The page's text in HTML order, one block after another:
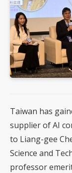
Taiwan has
supplier of AI
to Liang-gee
Science and
professor